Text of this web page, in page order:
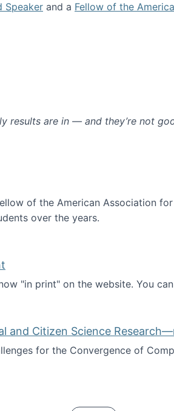
Speaker and a Fellow of the
results are in — and they’re not
of the American Association
over the years.
"in print" on the website. You
in print
and Citizen Science
for the Convergence of
and Citizen Science